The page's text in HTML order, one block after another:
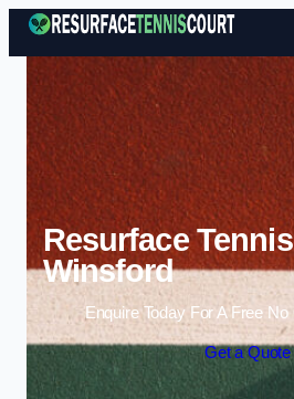
Skip
Resurface
Winsford
Enquire Today For A Free
Get a Quote